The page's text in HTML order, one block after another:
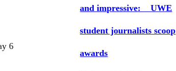
6
and impressive: UWE
student journalists scoop
awards